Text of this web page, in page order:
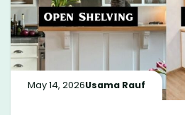
May 14, 2026Usama Rauf